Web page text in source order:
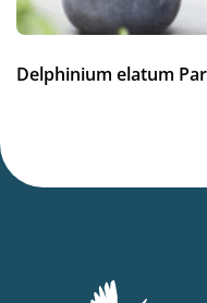
Potting weeks
12-34
Finishing weeks
Delphinium elatum